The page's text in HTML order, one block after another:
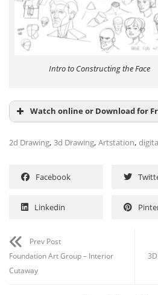
Intro to Constructing the Face
Watch online or Download for
2d Drawing, 3d Drawing, Artstation,
Facebook
Linkedin
Prev Post
Foundation Art Group – Interior
Cutaway